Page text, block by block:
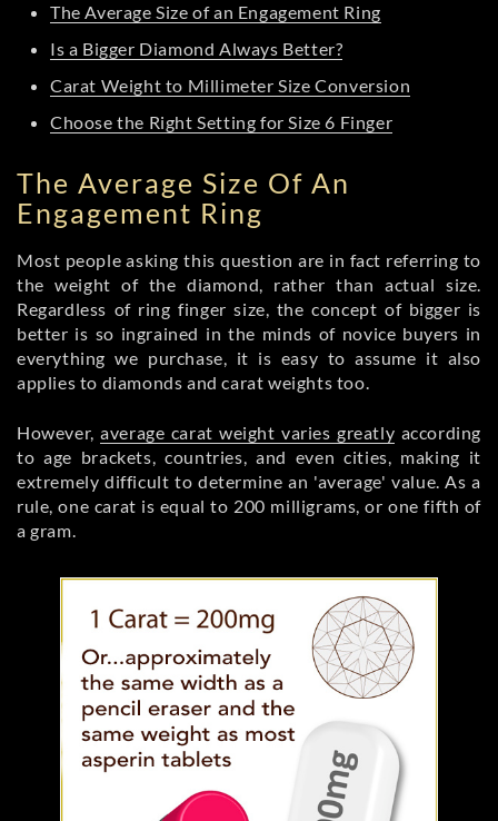
The Average Size of an Engagement Ring
Is a Bigger Diamond Always Better?
Carat Weight to Millimeter Size Conversion
Choose the Right Setting for Size 6 Finger
The Average Size Of An
Engagement Ring
Most people asking this question are in fact referring to
the weight of the diamond, rather than actual size.
Regardless of ring finger size, the concept of bigger is
better is so ingrained in the minds of novice buyers in
everything we purchase, it is easy to assume it also
applies to diamonds and carat weights too.
However,average carat weight varies greatly according
to age brackets, countries, and even cities, making it
extremely difficult to determine an 'average' value. As a
rule, one carat is equal to 200 milligrams, or one fifth of
a gram.